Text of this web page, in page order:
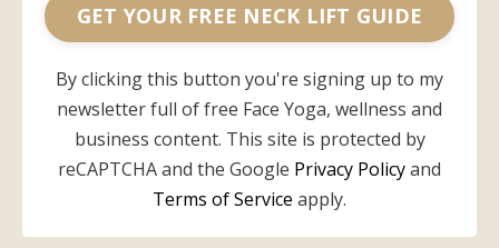
GET YOUR FREE NECK LIFT GUIDE
By clicking this button you're signing up to my
newsletter full of free Face Yoga, wellness and
business content. This site is protected by
reCAPTCHA and the Google Privacy Policyand
Terms of Service apply.